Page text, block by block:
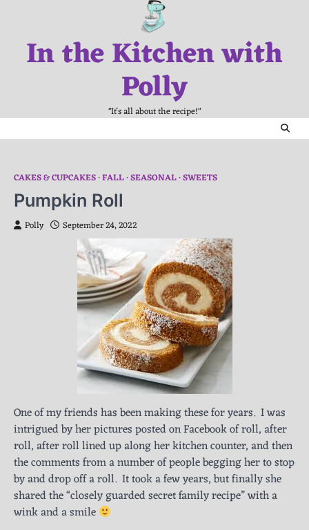
contentIn the Kitchen with
Polly
"It's all about the recipe!"
CAKES & CUPCAKES FALL SEASONAL SWEETS
Pumpkin Roll
Polly September 24, 2022
One of my friends has been making these for years. I was
intrigued by her pictures posted on Facebook of roll, after
roll, after roll lined up along her kitchen counter, and then
the comments from a number of people begging her to stop
by and drop off a roll. It took a few years, but finally she
shared the “closely guarded secret family recipe” with a
wink and a smile